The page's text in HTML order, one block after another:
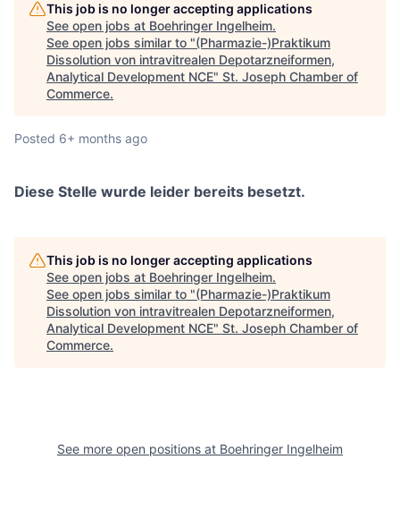
This job is no longer accepting applications
See open jobs at Boehringer Ingelheim.
See open jobs similar to "(Pharmazie-)Praktikum
Dissolution von intravitrealen Depotarzneiformen,
Analytical Development NCE" St. Joseph Chamber of
Commerce.
Posted 6+ months ago
Diese Stelle wurde leider bereits besetzt.
This job is no longer accepting applications
See open jobs at Boehringer Ingelheim.
See open jobs similar to "(Pharmazie-)Praktikum
Dissolution von intravitrealen Depotarzneiformen,
Analytical Development NCE" St. Joseph Chamber of
Commerce.
See more open positions at Boehringer Ingelheim